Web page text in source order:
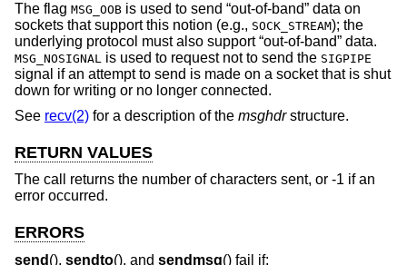
The flag MSG_OOB is used to send “out-of-band” data on
sockets that support this notion (e.g., SOCK_STREAM); the
underlying protocol must also support “out-of-band” data.
MSG_NOSIGNAL is used to request not to send the SIGPIPE
signal if an attempt to send is made on a socket that is shut
down for writing or no longer connected.
See recv(2) for a description of the msghdrstructure.
RETURN VALUES
The call returns the number of characters sent, or -1 if an
error occurred.
ERRORS
send (), sendto(), and sendmsg() fail if: